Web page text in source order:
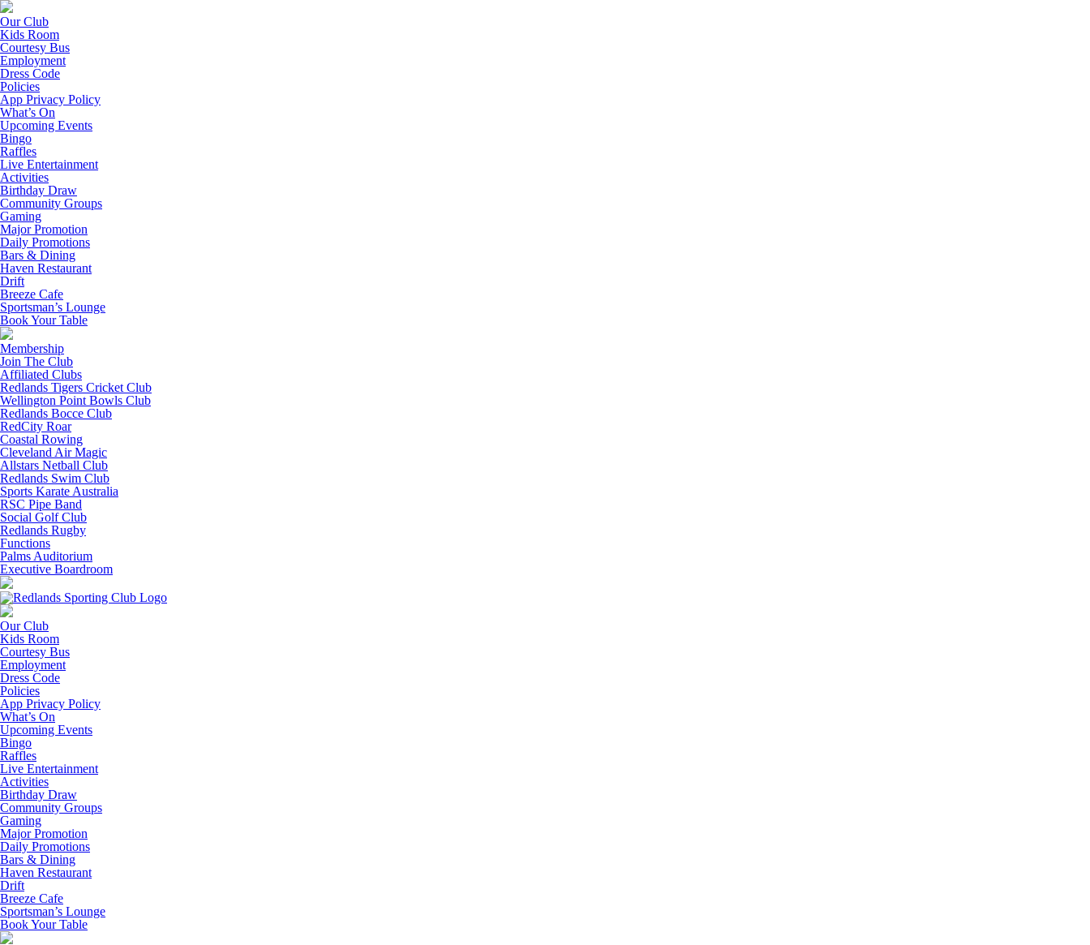
Our Club
Kids Room
Courtesy Bus
Employment
Dress Code
Policies
App Privacy Policy
What’s On
Upcoming Events
Bingo
Raffles
Live Entertainment
Activities
Birthday Draw
Community Groups
Gaming
Major Promotion
Daily Promotions
Bars & Dining
Haven Restaurant
Drift
Breeze Cafe
Sportsman’s Lounge
Book Your Table
Membership
Join The Club
Affiliated Clubs
Redlands Tigers Cricket Club
Wellington Point Bowls Club
Redlands Bocce Club
RedCity Roar
Coastal Rowing
Cleveland Air Magic
Allstars Netball Club
Redlands Swim Club
Sports Karate Australia
RSC Pipe Band
Social Golf Club
Redlands Rugby
Functions
Palms Auditorium
Executive Boardroom
Our Club
Kids Room
Courtesy Bus
Employment
Dress Code
Policies
App Privacy Policy
What’s On
Upcoming Events
Bingo
Raffles
Live Entertainment
Activities
Birthday Draw
Community Groups
Gaming
Major Promotion
Daily Promotions
Bars & Dining
Haven Restaurant
Drift
Breeze Cafe
Sportsman’s Lounge
Book Your Table